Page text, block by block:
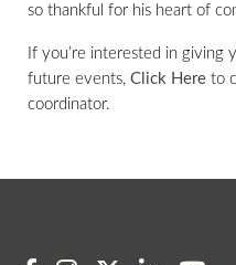
so thankful for his heart of
If you’re interested in
future events, Click Here to
coordinator.